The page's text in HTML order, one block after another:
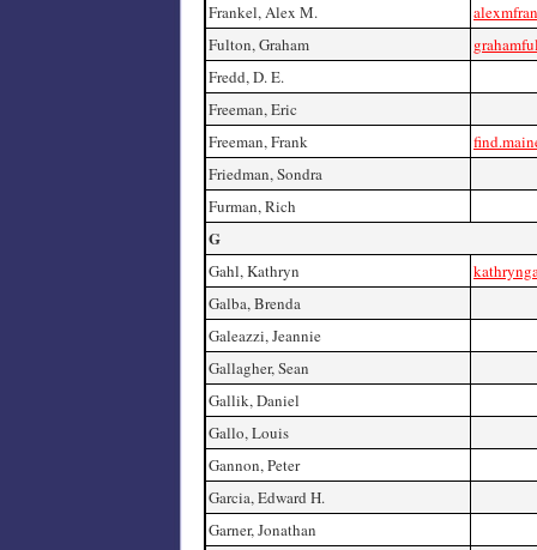
Frankel, Alex M.
Fulton, Graham
Fredd, D. E.
Freeman, Eric
Freeman, Frank
Friedman, Sondra
Furman, Rich
G
Gahl, Kathryn
Galba, Brenda
Galeazzi, Jeannie
Gallagher, Sean
Gallik, Daniel
Gallo, Louis
Gannon, Peter
Garcia, Edward H.
Garner, Jonathan